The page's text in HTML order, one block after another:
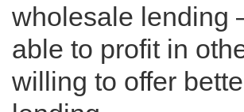
wholesale lending
able to profit in
willing to offer